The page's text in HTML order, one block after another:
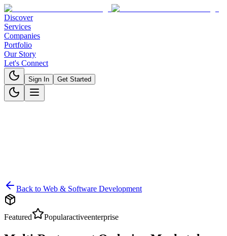
Discover
Services
Companies
Portfolio
Our Story
Let's Connect
Sign In Get Started
Back to Web & Software Development
Featured Popularactiveenterprise